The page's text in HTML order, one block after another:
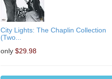
City Lights: The Chaplin Collection
(Two...
only $29.98